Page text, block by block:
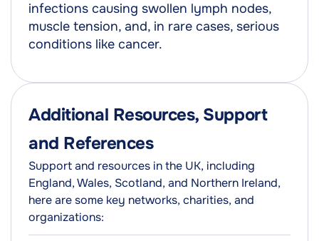
infections causing swollen lymph nodes,
muscle tension, and, in rare cases, serious
conditions like cancer.
Additional Resources, Support
and References
Support and resources in the UK, including
England, Wales, Scotland, and Northern Ireland,
here are some key networks, charities, and
organizations: